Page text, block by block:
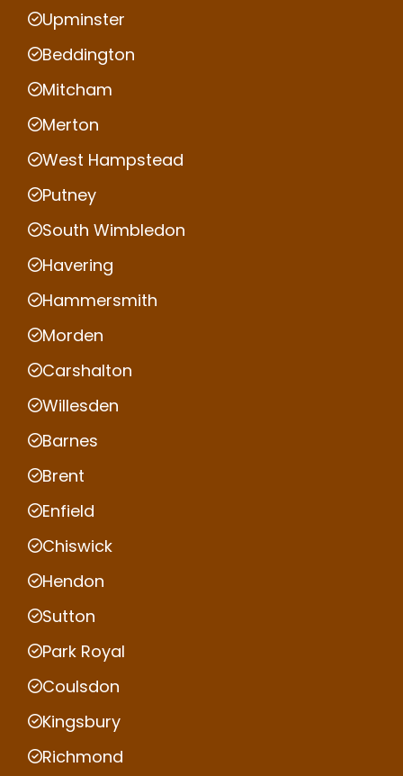
Upminster
Beddington
Mitcham
Merton
West Hampstead
Putney
South Wimbledon
Havering
Hammersmith
Morden
Carshalton
Willesden
Barnes
Brent
Enfield
Chiswick
Hendon
Sutton
Park Royal
Coulsdon
Kingsbury
Richmond